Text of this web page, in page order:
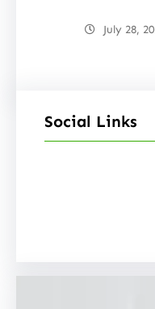
July 28,
Social Links